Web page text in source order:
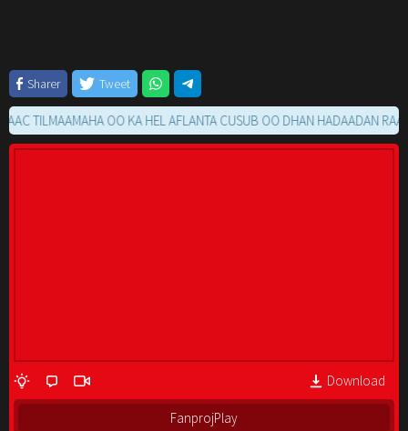
Sharer Tweet
OO KA HEL AFLANTA CUSUB OO DHAN HADAADAN RAACIN
Download
FanprojPlay